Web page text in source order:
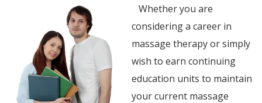
Whether you are
considering a career in
massage therapy or simply
wish to earn continuing
education units to maintain
your current massage